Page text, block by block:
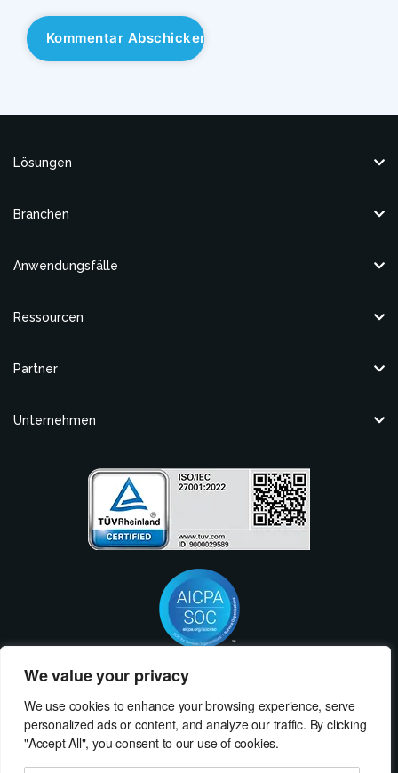
We value your privacy
We use cookies to enhance your browsing experience, serve
personalized ads or content, and analyze our traffic. By clicking
"Accept All", you consent to our use of cookies.
Lösungen
Branchen
Anwendungsfälle
Ressourcen
Partner
Unternehmen
Nehmen Sie Kontakt mit MeRLIN Sourcing auf
Wir würden uns freuen, von Ihnen zu hören! Kontaktieren Sie uns, und wir
erklären Ihnen, wie MeRLIN Sourcing Ihrem Unternehmen helfen kann.